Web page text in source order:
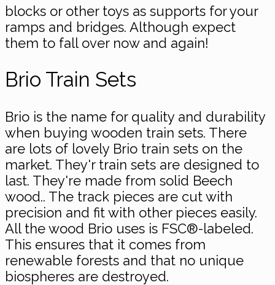
blocks or other toys as supports for your
ramps and bridges. Although expect
them to fall over now and again!
Brio Train Sets
Brio is the name for quality and durability
when buying wooden train sets. There
are lots of lovely Brio train sets on the
market. They'r train sets are designed to
last. They're made from solid Beech
wood.. The track pieces are cut with
precision and fit with other pieces easily.
All the wood Brio uses is FSC®-labeled.
This ensures that it comes from
renewable forests and that no unique
biospheres are destroyed.